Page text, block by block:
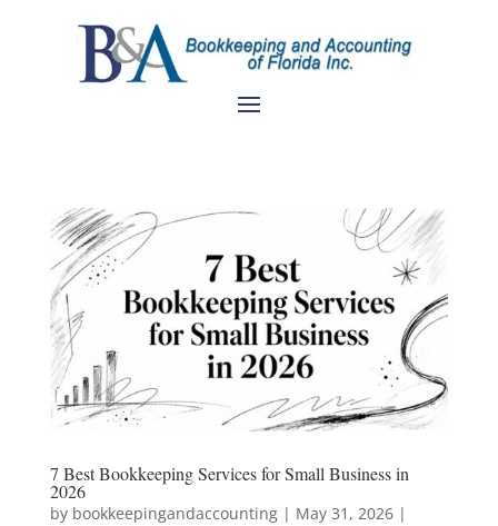
7 Best Bookkeeping Services for Small Business in
2026
by bookkeepingandaccounting| May 31, 2026|